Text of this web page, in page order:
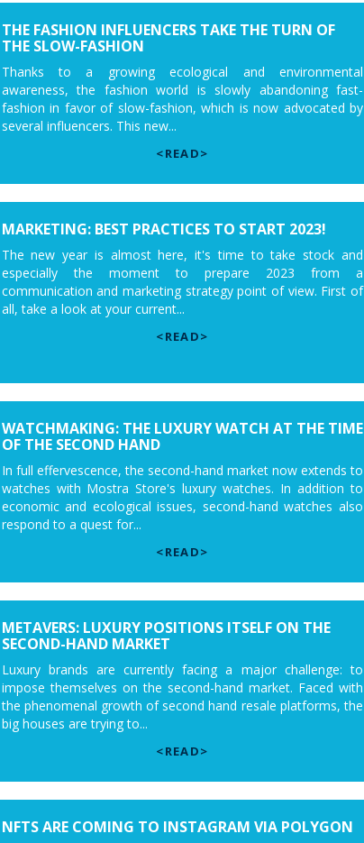
THE FASHION INFLUENCERS TAKE THE TURN OF
THE SLOW-FASHION
Thanks to a growing ecological and environmental
awareness, the fashion world is slowly abandoning fast-
fashion in favor of slow-fashion, which is now advocated by
several influencers. This new...
<READ>
MARKETING: BEST PRACTICES TO START 2023!
The new year is almost here, it's time to take stock and
especially the moment to prepare 2023 from a
communication and marketing strategy point of view. First of
all, take a look at your current...
<READ>
WATCHMAKING: THE LUXURY WATCH AT THE TIME
OF THE SECOND HAND
In full effervescence, the second-hand market now extends to
watches with Mostra Store's luxury watches. In addition to
economic and ecological issues, second-hand watches also
respond to a quest for...
<READ>
METAVERS: LUXURY POSITIONS ITSELF ON THE
SECOND-HAND MARKET
Luxury brands are currently facing a major challenge: to
impose themselves on the second-hand market. Faced with
the phenomenal growth of second hand resale platforms, the
big houses are trying to...
<READ>
NFTS ARE COMING TO INSTAGRAM VIA POLYGON